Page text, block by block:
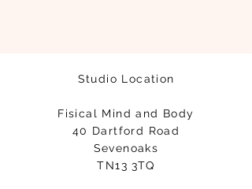
Studio Location
Fisical Mind and Body
40 Dartford Road
Sevenoaks
TN13 3TQ